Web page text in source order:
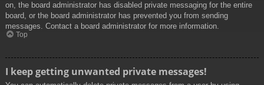
on, the board administrator has disabled private messaging for the entire
board, or the board administrator has prevented you from sending
messages. Contact a board administrator for more information.
Top
I keep getting unwanted private messages!